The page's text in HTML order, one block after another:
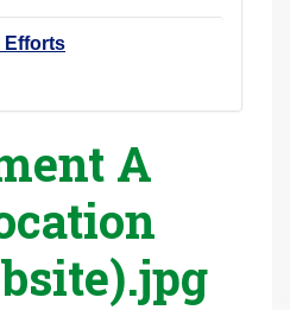
Efforts
A